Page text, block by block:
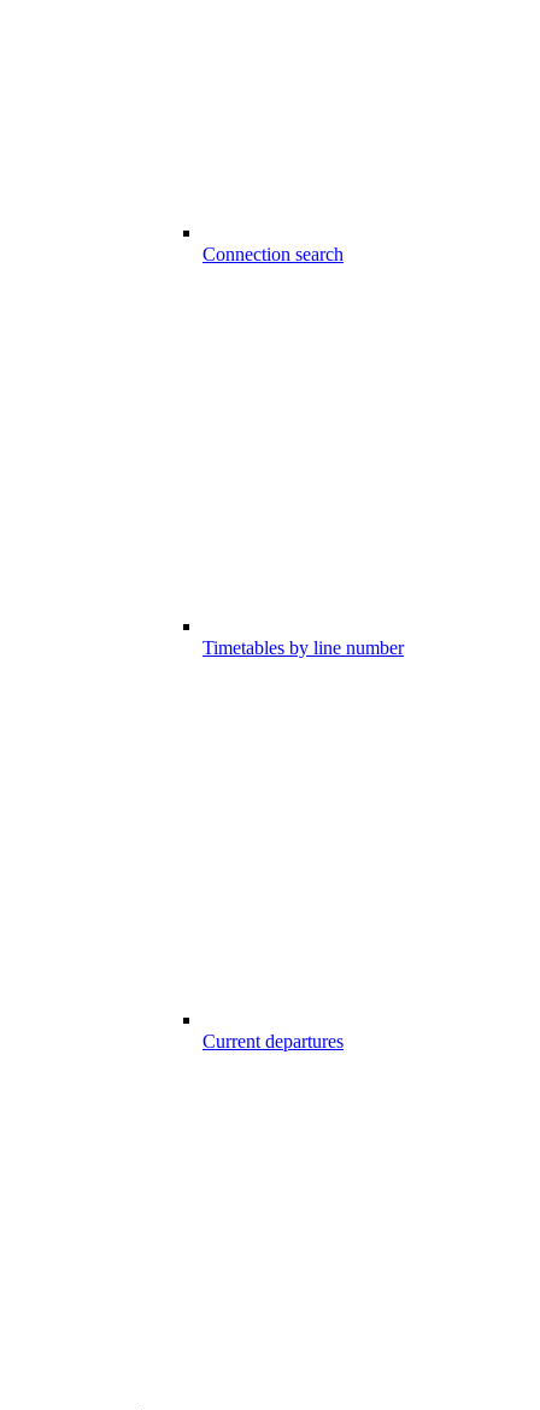
Connection search
Timetables by line number
Current departures